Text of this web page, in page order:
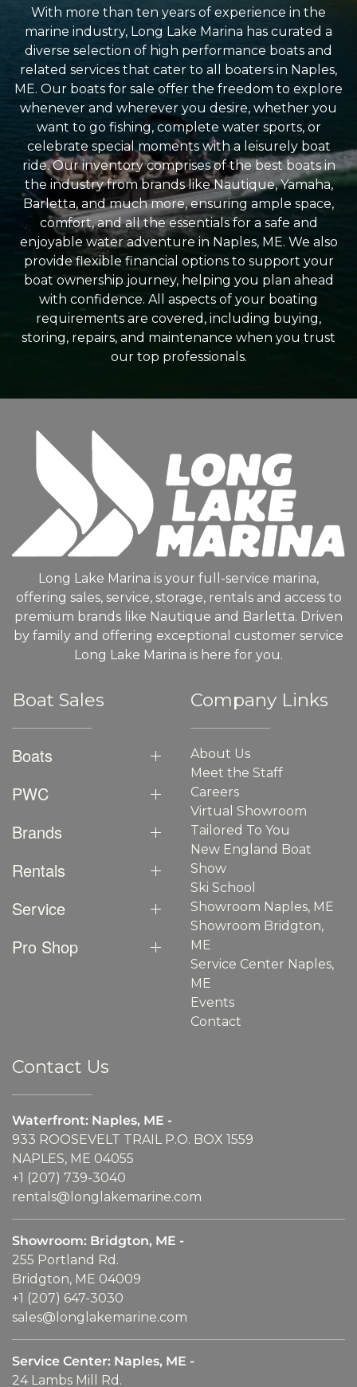
With more than ten years of experience in the
marine industry, Long Lake Marina has curated a
diverse selection of high performance boats and
related services that cater to all boaters in Naples,
ME. Our boats for sale offer the freedom to explore
whenever and wherever you desire, whether you
want to go fishing, complete water sports, or
celebrate special moments with a leisurely boat
ride. Our inventory comprises of the best boats in
the industry from brands like Nautique, Yamaha,
Barletta, and much more, ensuring ample space,
comfort, and all the essentials for a safe and
enjoyable water adventure in Naples, ME. We also
provide flexible financial options to support your
boat ownership journey, helping you plan ahead
with confidence. All aspects of your boating
requirements are covered, including buying,
storing, repairs, and maintenance when you trust
our top professionals.
Long Lake Marina is your full-service marina,
offering sales, service, storage, rentals and access to
premium brands like Nautique and Barletta. Driven
by family and offering exceptional customer service
Long Lake Marina is here for you.
Boat Sales
Boats
PWC
Brands
Rentals
Service
Pro Shop
Company Links
About Us
Meet the Staff
Careers
Virtual Showroom
Tailored To You
New England Boat
Show
Ski School
Showroom Naples, ME
Showroom Bridgton,
ME
Service Center Naples,
ME
Events
Contact
Contact Us
Waterfront: Naples, ME -
933 ROOSEVELT TRAIL P.O. BOX 1559
NAPLES, ME 04055
+1 (207) 739-3040
rentals@longlakemarine.com
Showroom: Bridgton, ME -
255 Portland Rd.
Bridgton, ME 04009
+1 (207) 647-3030
sales@longlakemarine.com
Service Center: Naples, ME -
24 Lambs Mill Rd.